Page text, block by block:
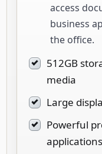
access
business
the office.
512GB
media
Large
Powerful
applications